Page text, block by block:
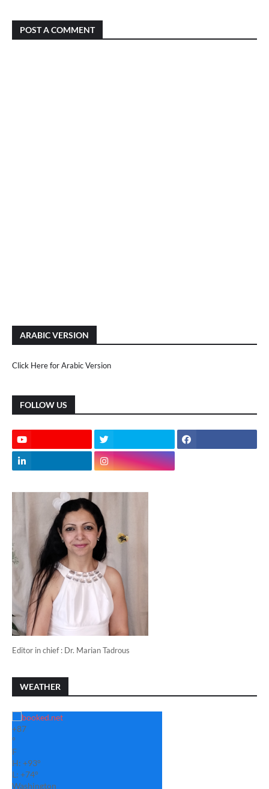
POST A COMMENT
ARABIC VERSION
Click Here for Arabic Version
FOLLOW US
Editor in chief : Dr. Marian Tadrous
WEATHER
+87
°
F
H: +93°
L: +74°
Washington